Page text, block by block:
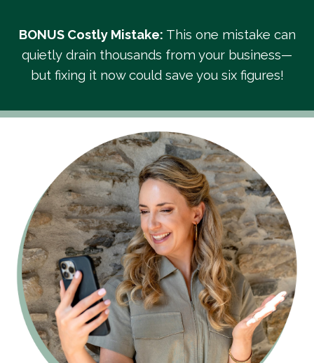
BONUS Costly Mistake: This one mistake can
quietly drain thousands from your business—
but fixing it now could save you six figures!